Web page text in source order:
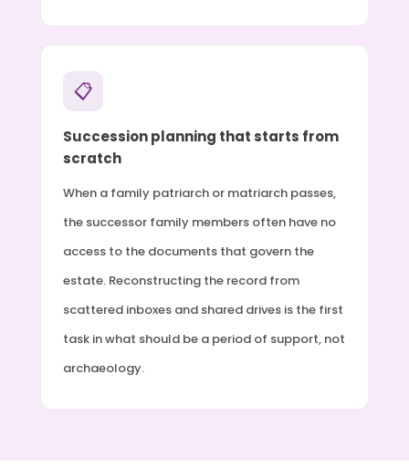
📋
Succession planning that starts from
scratch
When a family patriarch or matriarch passes,
the successor family members often have no
access to the documents that govern the
estate. Reconstructing the record from
scattered inboxes and shared drives is the first
task in what should be a period of support, not
archaeology.